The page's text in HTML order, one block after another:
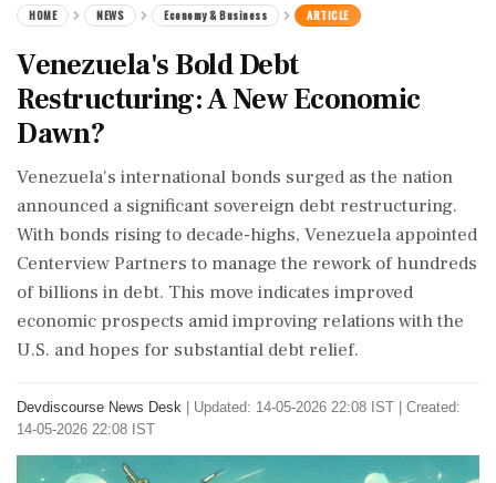
HOME NEWS Economy & Business ARTICLE
Venezuela's Bold Debt
Restructuring: A New Economic
Dawn?
Venezuela's international bonds surged as the nation
announced a significant sovereign debt restructuring.
With bonds rising to decade-highs, Venezuela appointed
Centerview Partners to manage the rework of hundreds
of billions in debt. This move indicates improved
economic prospects amid improving relations with the
U.S. and hopes for substantial debt relief.
Devdiscourse News Desk
Updated: 14-05-2026 22:08 IST | Created:
14-05-2026 22:08 IST